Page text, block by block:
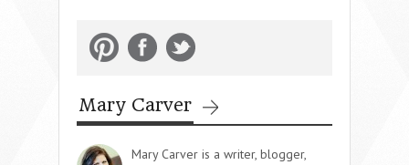
Mary Carver
Mary Carver is a writer, blogger,